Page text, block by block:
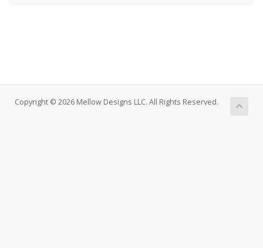
Copyright © 2026 Mellow Designs LLC. All Rights Reserved.